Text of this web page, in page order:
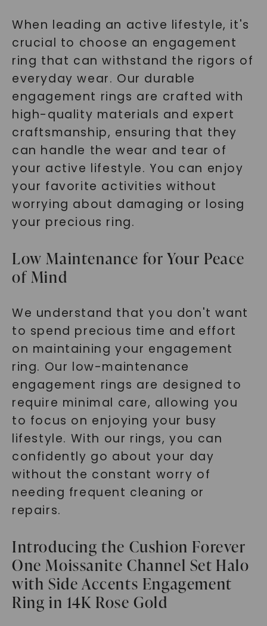
When leading an active lifestyle, it's
crucial to choose an engagement
ring that can withstand the rigors of
everyday wear. Our durable
engagement rings are crafted with
high-quality materials and expert
craftsmanship, ensuring that they
can handle the wear and tear of
your active lifestyle. You can enjoy
your favorite activities without
worrying about damaging or losing
your precious ring.
Low Maintenance for Your Peace
of Mind
We understand that you don't want
to spend precious time and effort
on maintaining your engagement
ring. Our low-maintenance
engagement rings are designed to
require minimal care, allowing you
to focus on enjoying your busy
lifestyle. With our rings, you can
confidently go about your day
without the constant worry of
needing frequent cleaning or
repairs.
Introducing the Cushion Forever
One Moissanite Channel Set Halo
with Side Accents Engagement
Ring in 14K Rose Gold